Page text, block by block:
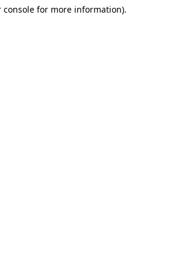
console for more information).